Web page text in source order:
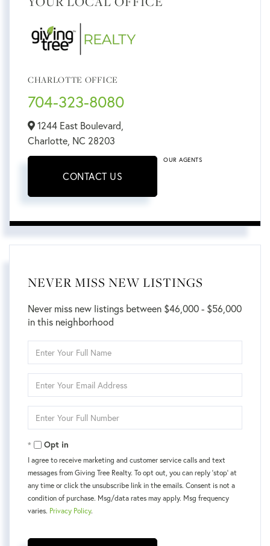
CHARLOTTE OFFICE
704-323-8080
1244 East Boulevard,
Charlotte, NC 28203
CONTACT US
OUR AGENTS
NEVER MISS NEW LISTINGS
Never miss new listings between $46,000 - $56,000
in this neighborhood
Full
Your
Your
Opt in
I agree to receive marketing and customer service calls and text
messages from Giving Tree Realty. To opt out, you can reply 'stop' at
any time or click the unsubscribe link in the emails. Consent is not a
condition of purchase. Msg/data rates may apply. Msg frequency
varies. Privacy Policy.